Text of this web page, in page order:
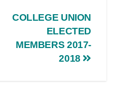
COLLEGE UNION
ELECTED
MEMBERS 2017-
2018